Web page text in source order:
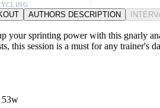
AUTHORS DESCRIPTION
your sprinting power with this gnarly
this session is a must for any trainer's
53w